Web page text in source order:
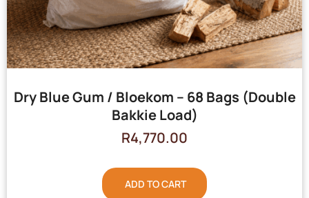
Dry Blue Gum / Bloekom – 68 Bags (Double
Bakkie Load)
R4,770.00
ADD TO CART